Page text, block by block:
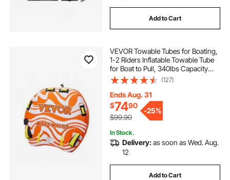
Add to Cart
VEVOR Towable Tubes for Boating,
1-2 Riders Inflatable Towable Tube
for Boat to Pull, 340lbs Capacity
Boat Tubes and Towables for Water
Sports - with Fins, Double-Stitched
Nylon Cover & Padded Handles
(127)
Ends Aug. 31
$7490
$99.90
-25%
In Stock.
Delivery:as soon as Wed. Aug.
12
Add to Cart